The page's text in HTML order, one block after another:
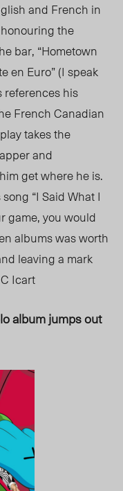
and French in
honouring the
bar, “Hometown
en Euro” (I speak
references his
French Canadian
takes the
and
get where he is.
“I Said What I
game, you would
albums was worth
leaving a mark
Icart
album jumps out